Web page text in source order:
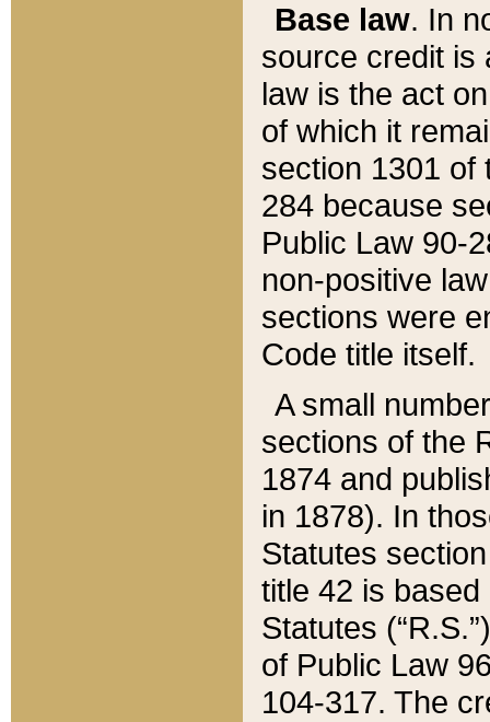
Base law. In
source credit is
law is the act
of which it
section 1301 of
284 because
Public Law 90-
non-positive
sections were
Code title itself.
A small
sections of the
1874 and
in 1878). In
Statutes
title 42 is
Statutes
of Public Law
104-317. The